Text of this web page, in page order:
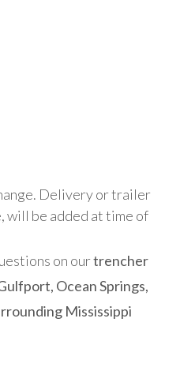
Delivery or trailer
will be added at time of
on ourtrencher
Ocean Springs,
Mississippi